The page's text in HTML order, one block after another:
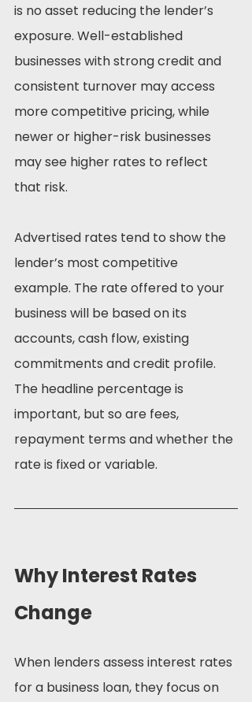
is no asset reducing the lender’s
exposure. Well-established
businesses with strong credit and
consistent turnover may access
more competitive pricing, while
newer or higher-risk businesses
may see higher rates to reflect
that risk.
Advertised rates tend to show the
lender’s most competitive
example. The rate offered to your
business will be based on its
accounts, cash flow, existing
commitments and credit profile.
The headline percentage is
important, but so are fees,
repayment terms and whether the
rate is fixed or variable.
Why Interest Rates
Change
When lenders assess interest rates
for a business loan, they focus on